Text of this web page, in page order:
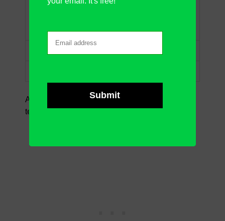
suffix
A bit explanation of thesymbols
text criteria: